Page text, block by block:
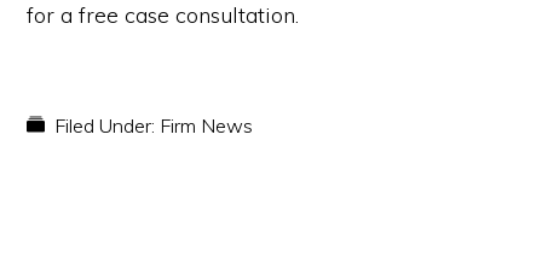
for a free case consultation.
Filed Under: Firm News